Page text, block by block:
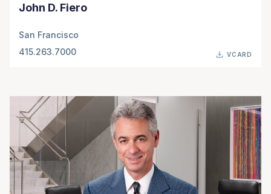
John D. Fiero
San Francisco
415.263.7000
VCARD